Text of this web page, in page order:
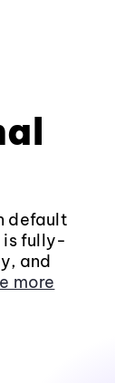
default
is fully-
and
more